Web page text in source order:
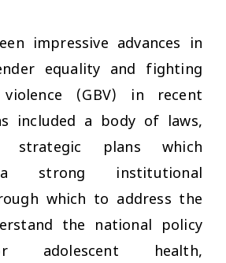
impressive advances in
equality and fighting
violence (GBV) in recent
included a body of laws,
strategic plans which
strong institutional
which to address the
the national policy
adolescent health,